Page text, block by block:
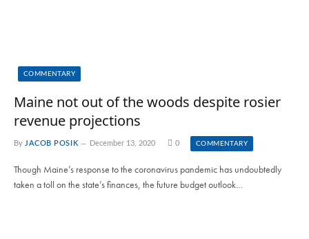
COMMENTARY
Maine not out of the woods despite rosier
revenue projections
By JACOB POSIK December 13, 2020 0 COMMENTARY
Though Maine’s response to the coronavirus pandemic has undoubtedly
taken a toll on the state’s finances, the future budget outlook…